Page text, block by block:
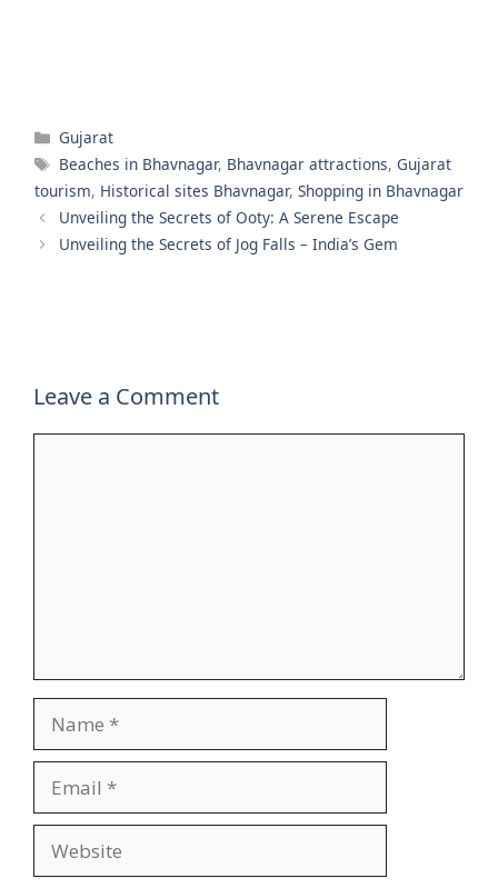
Categories
Gujarat
Tags
Beaches in Bhavnagar, Bhavnagar attractions, Gujarat
tourism, Historical sites Bhavnagar, Shopping in Bhavnagar
Unveiling the Secrets of Ooty: A Serene Escape
Unveiling the Secrets of Jog Falls – India’s Gem
Leave a Comment